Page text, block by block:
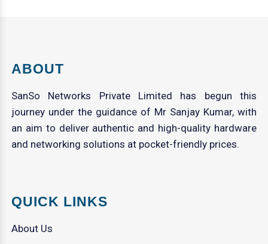
ABOUT
SanSo Networks Private Limited has begun this
journey under the guidance of Mr Sanjay Kumar, with
an aim to deliver authentic and high-quality hardware
and networking solutions at pocket-friendly prices.
QUICK LINKS
About Us